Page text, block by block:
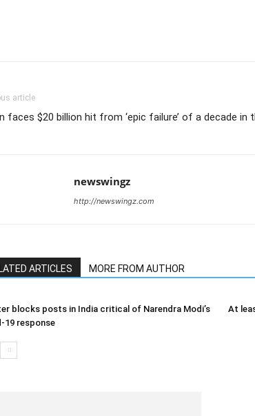
article
faces $20 billion hit from ‘epic failure’ of a decade in
newswingz
http://newswingz.com
ARTICLES MORE FROM AUTHOR
blocks posts in India critical of Narendra Modi’s
19 response
At